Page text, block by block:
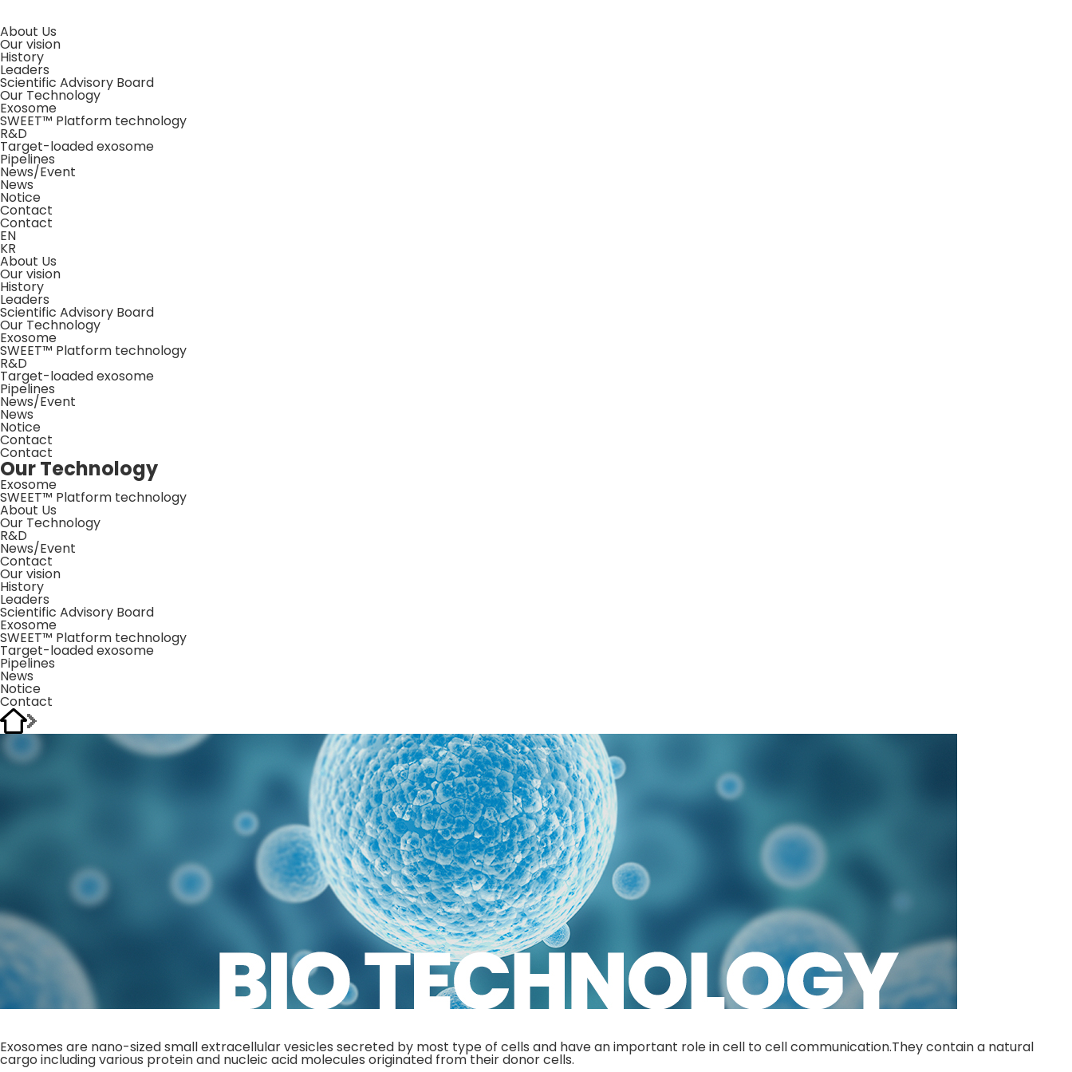
About Us
Our vision
History
Leaders
Scientific Advisory Board
Our Technology
Exosome
SWEET™ Platform technology
R&D
Target-loaded exosome
Pipelines
News/Event
News
Notice
Contact
Contact
EN
KR
About Us
Our vision
History
Leaders
Scientific Advisory Board
Our Technology
Exosome
SWEET™ Platform technology
R&D
Target-loaded exosome
Pipelines
News/Event
News
Notice
Contact
Contact
Our Technology
Exosome
SWEET™ Platform technology
About Us
Our Technology
R&D
News/Event
Contact
Our vision
History
Leaders
Scientific Advisory Board
Exosome
SWEET™ Platform technology
Target-loaded exosome
Pipelines
News
Notice
Contact
Exosomes are nano-sized small extracellular vesicles secreted by most type of cells and have an important role in cell to cell communication.They contain a natural
cargo including various protein and nucleic acid molecules originated from their donor cells.